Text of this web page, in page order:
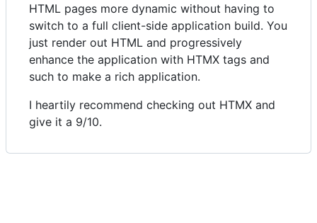
HTML pages more dynamic without having to
switch to a full client-side application build. You
just render out HTML and progressively
enhance the application with HTMX tags and
such to make a rich application.
I heartily recommend checking out HTMX and
give it a 9/10.